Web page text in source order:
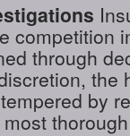
competition
through
the
by